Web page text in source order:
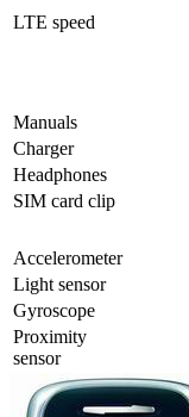
LTE speed
Manuals
Charger
Headphones
SIM card clip
Accelerometer
Light sensor
Gyrosсope
Proximity
sensor